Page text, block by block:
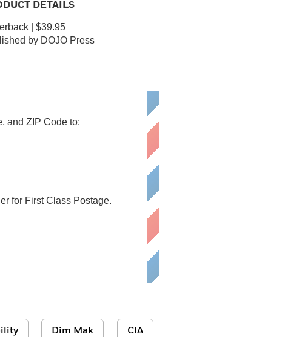
DETAILS
| $39.95
by DOJO Press
and ZIP Code to:
for First Class Postage.
Dim Mak CIA